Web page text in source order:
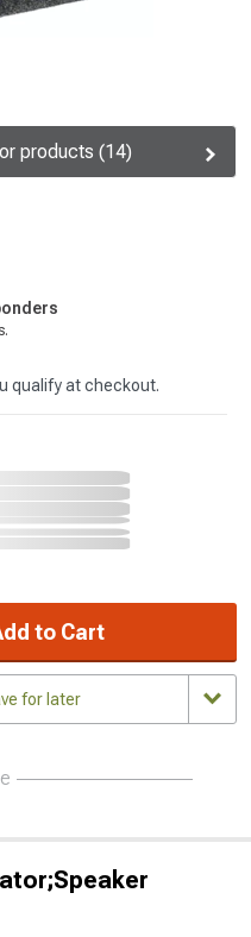
products (14)
qualify at checkout.
to Cart
for later